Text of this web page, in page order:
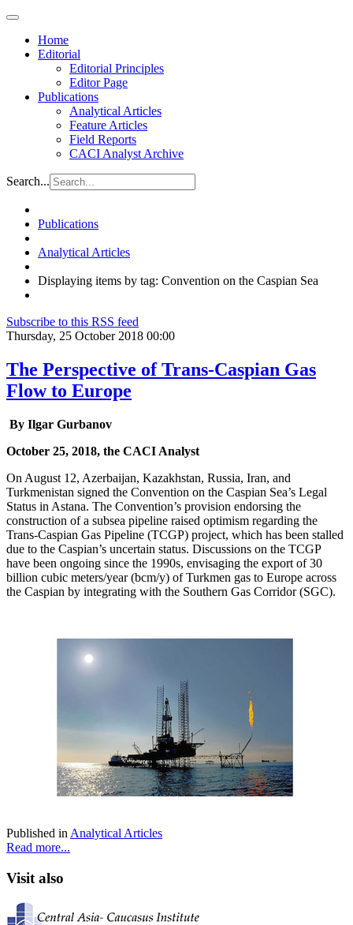
Home
Editorial
Editorial Principles
Editor Page
Publications
Analytical Articles
Feature Articles
Field Reports
CACI Analyst Archive
Search...
Publications
Analytical Articles
Displaying items by tag: Convention on the Caspian Sea
Subscribe to this RSS feed
Thursday, 25 October 2018 00:00
The Perspective of Trans-Caspian Gas
Flow to Europe
By Ilgar Gurbanov
October 25, 2018, the CACI Analyst
On August 12, Azerbaijan, Kazakhstan, Russia, Iran, and
Turkmenistan signed the Convention on the Caspian Sea’s Legal
Status in Astana. The Convention’s provision endorsing the
construction of a subsea pipeline raised optimism regarding the
Trans-Caspian Gas Pipeline (TCGP) project, which has been stalled
due to the Caspian’s uncertain status. Discussions on the TCGP
have been ongoing since the 1990s, envisaging the export of 30
billion cubic meters/year (bcm/y) of Turkmen gas to Europe across
the Caspian by integrating with the Southern Gas Corridor (SGC).
Published in Analytical Articles
Read more...
Visit also